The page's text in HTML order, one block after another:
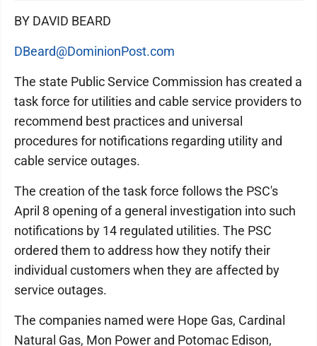
BY DAVID BEARD
DBeard@DominionPost.com
The state Public Service Commission has created a
task force for utilities and cable service providers to
recommend best practices and universal
procedures for notifications regarding utility and
cable service outages.
The creation of the task force follows the PSC's
April 8 opening of a general investigation into such
notifications by 14 regulated utilities. The PSC
ordered them to address how they notify their
individual customers when they are affected by
service outages.
The companies named were Hope Gas, Cardinal
Natural Gas, Mon Power and Potomac Edison,